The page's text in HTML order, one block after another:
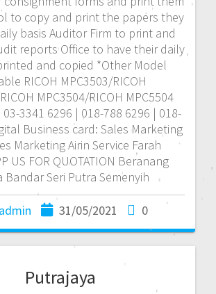
to copy and print the papers they
basis Auditor Firm to print and
reports Office to have their daily
and copied *Other Model
RICOH MPC3503/RICOH
MPC3504/RICOH MPC5504
3341 6296 | 018-788 6296 | 018-
Business card: Sales Marketing
Marketing Airin Service Farah
US FOR QUOTATION Beranang
Bandar Seri Putra Semenyih
admin 31/05/2021 0
Putrajaya